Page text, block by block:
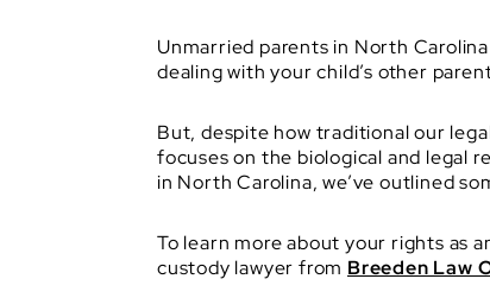
Unmarried parents in North
dealing with your child’s other
But, despite how traditional our
focuses on the biological and legal
in North Carolina, we’ve outlined
To learn more about your rights as
custody lawyer from Breeden Law